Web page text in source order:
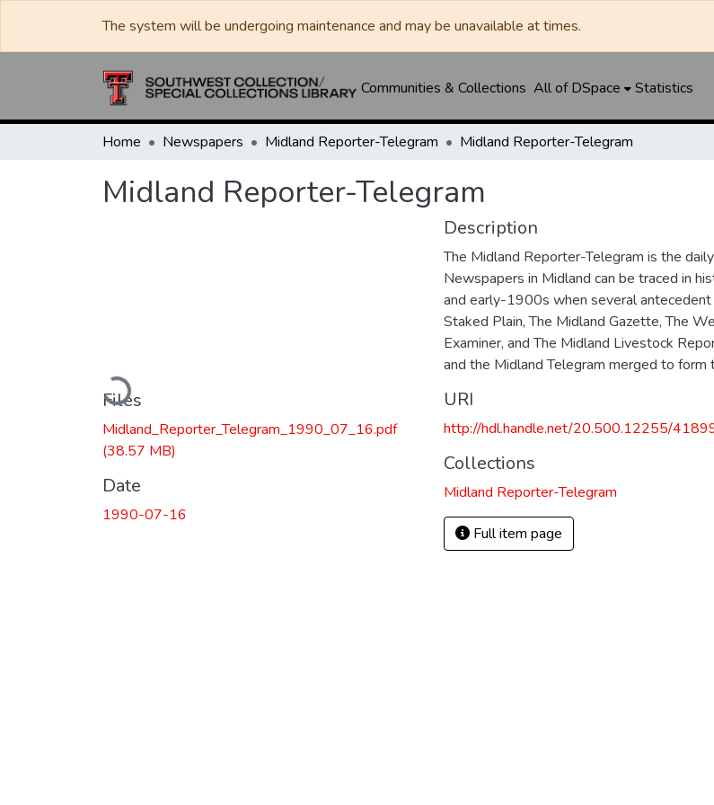
The system will be undergoing maintenance and may be unavailable at times.
Communities & Collections All of DSpace Statistics
Home Newspapers Midland Reporter-Telegram Midland Reporter-Telegram
Midland Reporter-Telegram
Loading...
Files
Midland_Reporter_Telegram_1990_07_16.pdf
(38.57 MB)
Date
1990-07-16
Description
The Midland Reporter-Telegram is the
Newspapers in Midland can be traced in
and early-1900s when several
Staked Plain, The Midland Gazette, The
Examiner, and The Midland Livestock
and the Midland Telegram merged to
URI
http://hdl.handle.net/20.500.12255/
Collections
Midland Reporter-Telegram
Full item page